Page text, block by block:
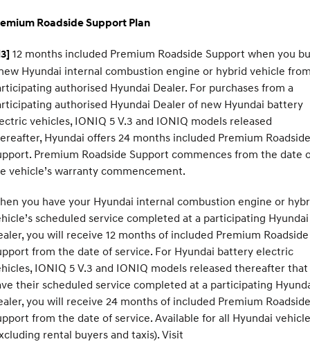
Roadside Support Plan
12 months included Premium Roadside Support when you
Hyundai internal combustion engine or hybrid vehicle
authorised Hyundai Dealer. For purchases from a
authorised Hyundai Dealer of new Hyundai battery
vehicles, IONIQ 5 V.3 and IONIQ models released
Hyundai offers 24 months included Premium Roadside
Premium Roadside Support commences from the date
vehicle’s warranty commencement.
you have your Hyundai internal combustion engine or
scheduled service completed at a participating Hyundai
you will receive 12 months of included Premium Roadside
from the date of service. For Hyundai battery electric
IONIQ 5 V.3 and IONIQ models released thereafter that
their scheduled service completed at a participating
you will receive 24 months of included Premium Roadside
from the date of service. Available for all Hyundai
rental buyers and taxis). Visit